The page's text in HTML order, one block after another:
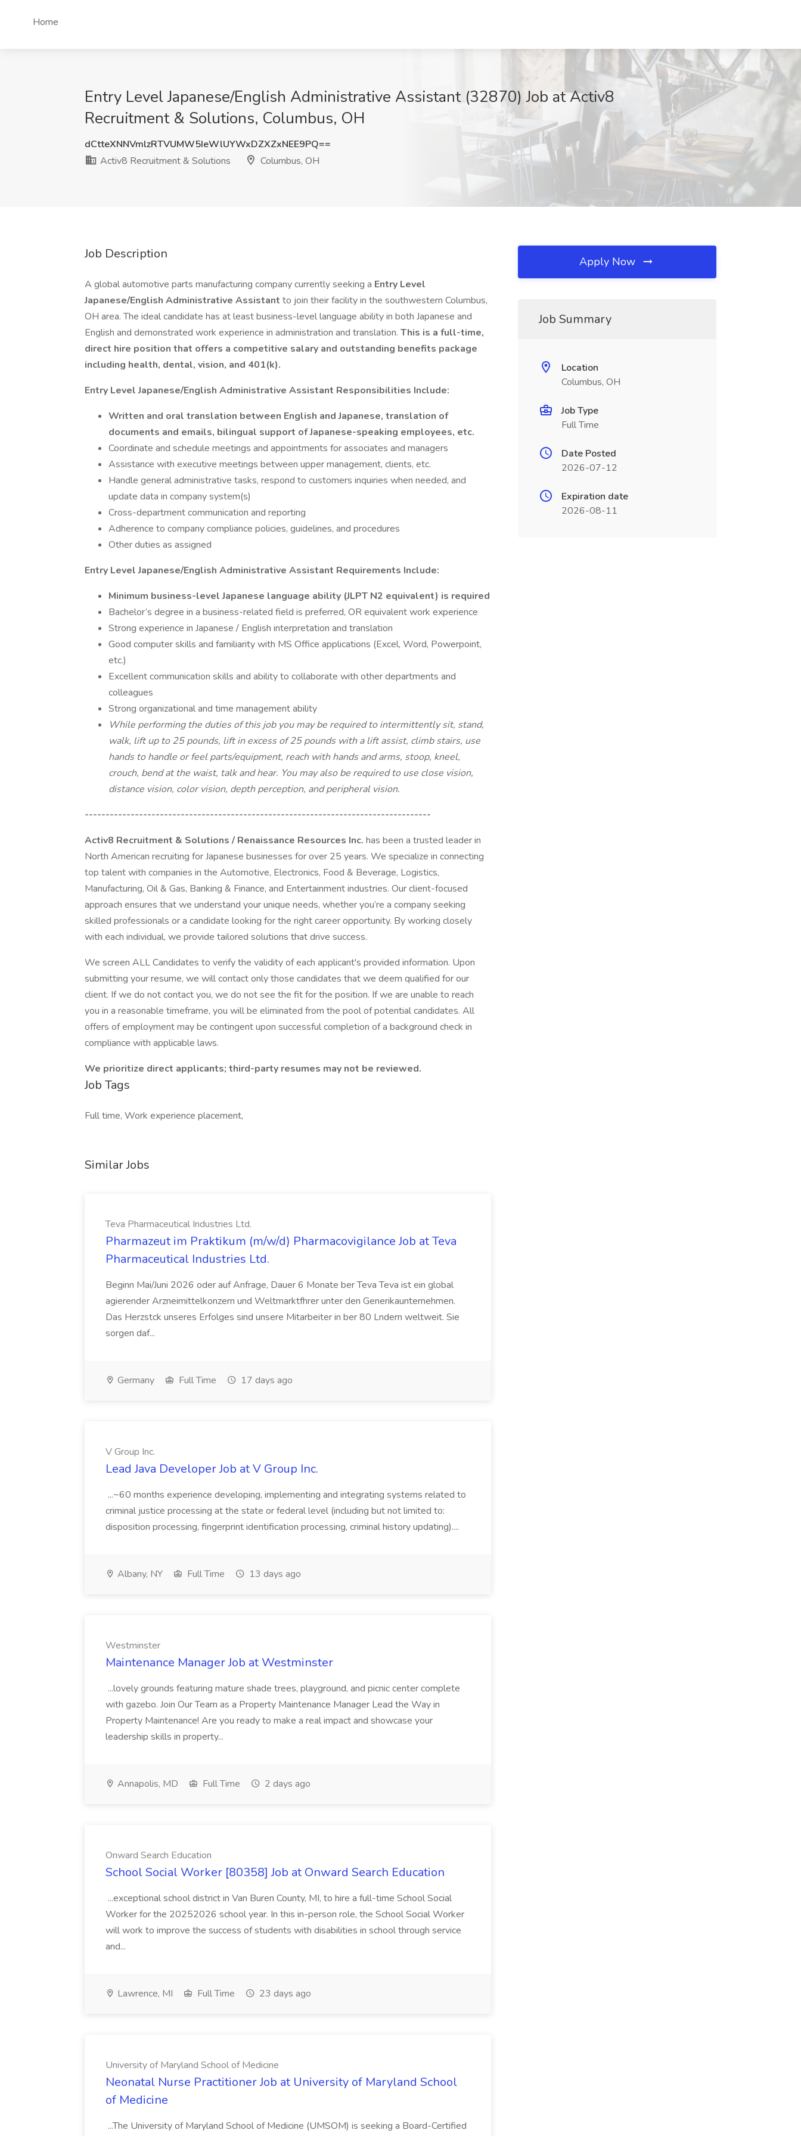
Home
Entry Level Japanese/English Administrative Assistant (32870) Job at Activ8
Recruitment & Solutions, Columbus, OH
dCtteXNNVmlzRTVUMW5IeWlUYWxDZXZxNEE9PQ==
Activ8 Recruitment & Solutions
Columbus, OH
Job Description
A global automotive parts manufacturing company currently seeking a Entry Level
Japanese/English Administrative Assistant to join their facility in the southwestern Columbus,
OH area. The ideal candidate has at least business-level language ability in both Japanese and
English and demonstrated work experience in administration and translation. This is a full-time,
direct hire position that offers a competitive salary and outstanding benefits package
including health, dental, vision, and 401(k).
Entry Level Japanese/English Administrative Assistant Responsibilities Include:
Written and oral translation between English and Japanese, translation of
documents and emails, bilingual support of Japanese-speaking employees, etc.
Coordinate and schedule meetings and appointments for associates and managers
Assistance with executive meetings between upper management, clients, etc.
Handle general administrative tasks, respond to customers inquiries when needed, and
update data in company system(s)
Cross-department communication and reporting
Adherence to company compliance policies, guidelines, and procedures
Other duties as assigned
Entry Level Japanese/English Administrative Assistant Requirements Include:
Minimum business-level Japanese language ability (JLPT N2 equivalent) is required
Bachelor’s degree in a business-related field is preferred, OR equivalent work experience
Strong experience in Japanese / English interpretation and translation
Good computer skills and familiarity with MS Office applications (Excel, Word, Powerpoint,
etc.)
Excellent communication skills and ability to collaborate with other departments and
colleagues
Strong organizational and time management ability
While performing the duties of this job you may be required to intermittently sit, stand,
walk, lift up to 25 pounds, lift in excess of 25 pounds with a lift assist, climb stairs, use
hands to handle or feel parts/equipment, reach with hands and arms, stoop, kneel,
crouch, bend at the waist, talk and hear. You may also be required to use close vision,
distance vision, color vision, depth perception, and peripheral vision.
-----------------------------------------------------------------------------------
Activ8 Recruitment & Solutions / Renaissance Resources Inc. has been a trusted leader in
North American recruiting for Japanese businesses for over 25 years. We specialize in connecting
top talent with companies in the Automotive, Electronics, Food & Beverage, Logistics,
Manufacturing, Oil & Gas, Banking & Finance, and Entertainment industries. Our client-focused
approach ensures that we understand your unique needs, whether you’re a company seeking
skilled professionals or a candidate looking for the right career opportunity. By working closely
with each individual, we provide tailored solutions that drive success.
We screen ALL Candidates to verify the validity of each applicant's provided information. Upon
submitting your resume, we will contact only those candidates that we deem qualified for our
client. If we do not contact you, we do not see the fit for the position. If we are unable to reach
you in a reasonable timeframe, you will be eliminated from the pool of potential candidates. All
offers of employment may be contingent upon successful completion of a background check in
compliance with applicable laws.
We prioritize direct applicants; third-party resumes may not be reviewed.
Job Tags
Full time, Work experience placement,
Similar Jobs
Teva Pharmaceutical Industries Ltd.
Pharmazeut im Praktikum (m/w/d) Pharmacovigilance Job at Teva
Pharmaceutical Industries Ltd.
Beginn Mai/Juni 2026 oder auf Anfrage, Dauer 6 Monate ber Teva Teva ist ein global
agierender Arzneimittelkonzern und Weltmarktfhrer unter den Generikaunternehmen.
Das Herzstck unseres Erfolges sind unsere Mitarbeiter in ber 80 Lndern weltweit. Sie
sorgen daf...
Germany Full Time 17 days ago
V Group Inc.
Lead Java Developer Job at V Group Inc.
...~60 months experience developing, implementing and integrating systems related to
criminal justice processing at the state or federal level (including but not limited to:
disposition processing, fingerprint identification processing, criminal history updating)....
Albany, NY Full Time 13 days ago
Westminster
Maintenance Manager Job at Westminster
...lovely grounds featuring mature shade trees, playground, and picnic center complete
with gazebo. Join Our Team as a Property Maintenance Manager Lead the Way in
Property Maintenance! Are you ready to make a real impact and showcase your
leadership skills in property...
Annapolis, MD Full Time 2 days ago
Onward Search Education
School Social Worker [80358] Job at Onward Search Education
...exceptional school district in Van Buren County, MI, to hire a full-time School Social
Worker for the 20252026 school year. In this in-person role, the School Social Worker
will work to improve the success of students with disabilities in school through service
and...
Lawrence, MI Full Time 23 days ago
University of Maryland School of Medicine
Neonatal Nurse Practitioner Job at University of Maryland School
of Medicine
...The University of Maryland School of Medicine (UMSOM) is seeking a Board-Certified
Apply Now
Job Summary
Location
Columbus, OH
Job Type
Full Time
Date Posted
2026-07-12
Expiration date
2026-08-11